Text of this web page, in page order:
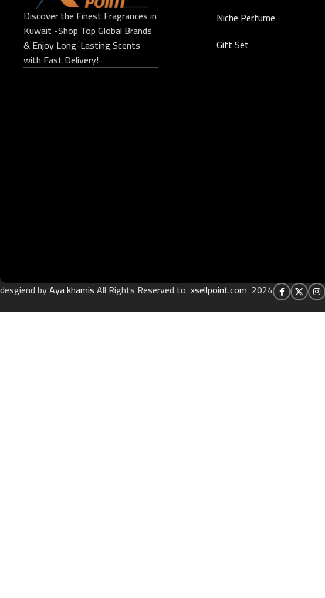
Discover the Finest Fragrances in
Kuwait -Shop Top Global Brands
& Enjoy Long-Lasting Scents
with Fast Delivery!
Niche Perfume
Gift Set
desgiend byAya khamisAll Rights Reserved to xsellpoint.com 2024